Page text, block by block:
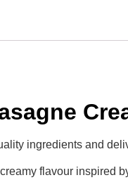
ingredients and
flavour inspired